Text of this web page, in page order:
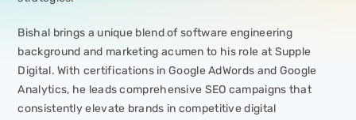
Bishal brings a unique blend of software engineering
background and marketing acumen to his role at Supple
Digital. With certifications in Google AdWords and Google
Analytics, he leads comprehensive SEO campaigns that
consistently elevate brands in competitive digital